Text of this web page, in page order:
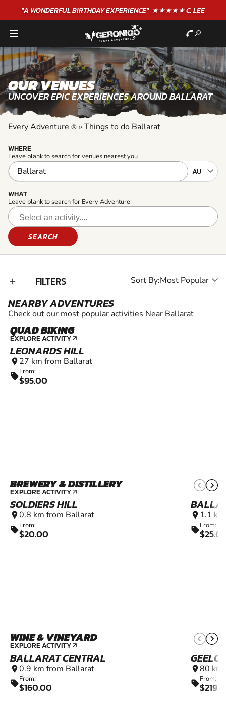
"A WONDERFULBIRTHDAYEXPERIENCE"★★★★★ C. LEE
OUR VENUES
UNCOVER EPIC EXPERIENCES AROUND BALLARAT
Every Adventure ® » Things to do Ballarat
WHERE
Leave blank to search for venues nearest you
WHAT
Leave blank to search for Every Adventure
SEARCH
add_2 FILTERS Sort By:
NEARBY ADVENTURES
Check out our most popular activities Near Ballarat
QUAD BIKING
EXPLORE ACTIVITY arrow_outward
LEONARDS HILL
location_on 27 km from Ballarat
sellFrom:
$95.00
BREWERY & DISTILLERY
EXPLORE ACTIVITY arrow_outward
SOLDIERS HILL
location_on0.8 km from Ballarat
sellFrom:
$20.00
location_on 1.1
sellFrom:
WINE & VINEYARD
EXPLORE ACTIVITY arrow_outward
BALLARAT CENTRAL
location_on0.9 km from Ballarat
sellFrom:
$160.00
location_on80 km
sellFrom: